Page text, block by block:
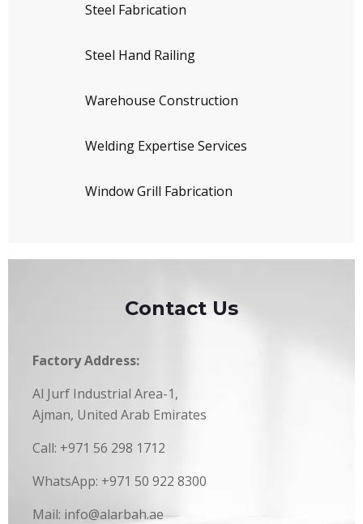
Steel Fabrication
Steel Hand Railing
Warehouse Construction
Welding Expertise Services
Window Grill Fabrication
Contact Us
Factory Address:
Al Jurf Industrial Area-1,
Ajman, United Arab Emirates
Call: +971 56 298 1712
WhatsApp: +971 50 922 8300
Mail: info@alarbah.ae